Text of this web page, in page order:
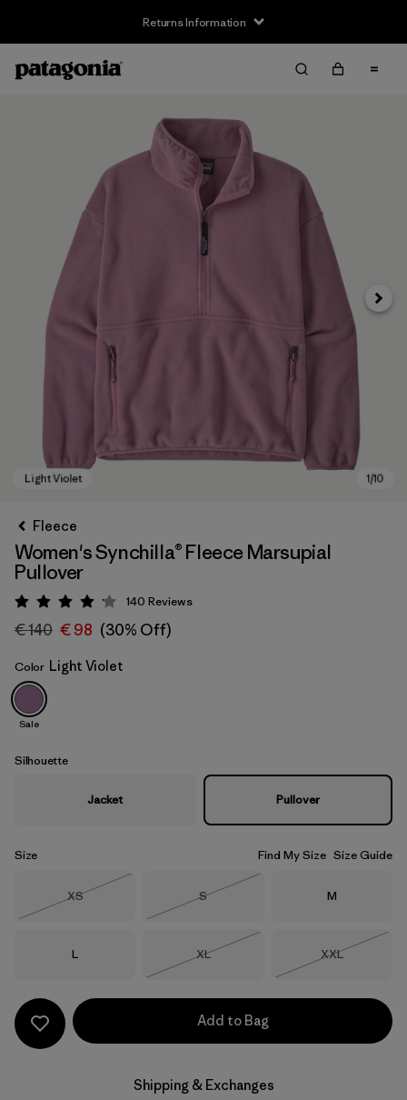
Returns Information
Light Violet
Next
Fleece
Women's Synchilla® Fleece Marsupial
Pullover
Rating: 4.1 / 5
140 Reviews
€ 140 € 98 (30% Off)
Color Light Violet
Sale
Silhouette
Jacket Pullover
Size Find My Size Size Guide
Size
XS
Size
S
Size
M
Size
L Size
XL
Size
XXL
Add to Bag
Shipping & Exchanges